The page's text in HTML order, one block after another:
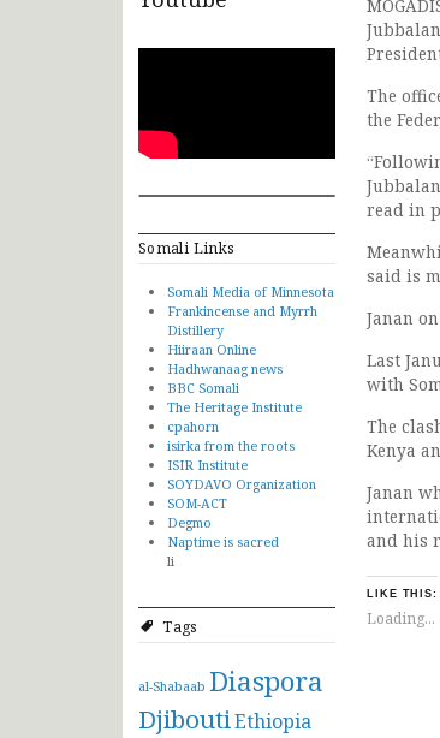
Somali Links
Somali Media of Minnesota
Frankincense and Myrrh
Distillery
Hiiraan Online
Hadhwanaag news
BBC Somali
The Heritage Institute
cpahorn
isirka from the roots
ISIR Institute
SOYDAVO Organization
SOM-ACT
Degmo
Naptime is sacred
li
Tags
al-Shabaab Diaspora
DjiboutiEthiopia
The
the
read in
said is
Janan
Last
with
The
Kenya
Janan
and his
LIKE THIS:
Loading...